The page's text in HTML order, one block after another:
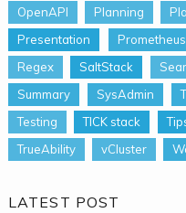
OpenAPI Planning
Presentation
Prometheus
Regex
SaltStack
Summary
SysAdmin
Testing
TICK stack
TrueAbility
vCluster
LATEST POST